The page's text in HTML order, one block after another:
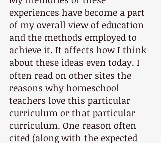
experiences have become a part
of my overall view of education
and the methods employed to
achieve it. It affects how I think
about these ideas even today. I
often read on other sites the
reasons why homeschool
teachers love this particular
curriculum or that particular
curriculum. One reason often
cited (along with the expected